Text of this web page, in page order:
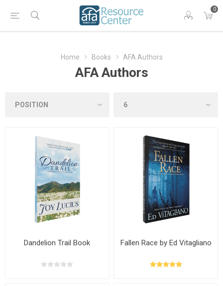
0
Home Books AFA Authors
AFA Authors
Dandelion Trail Book Fallen Race by Ed Vitagliano